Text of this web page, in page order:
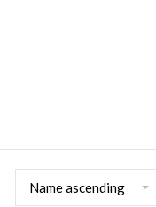
Name ascending